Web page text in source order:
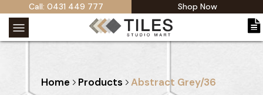
Call: 0431 449 777 Shop Now
Home Products Abstract Grey/36